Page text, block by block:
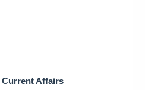
Current Affairs